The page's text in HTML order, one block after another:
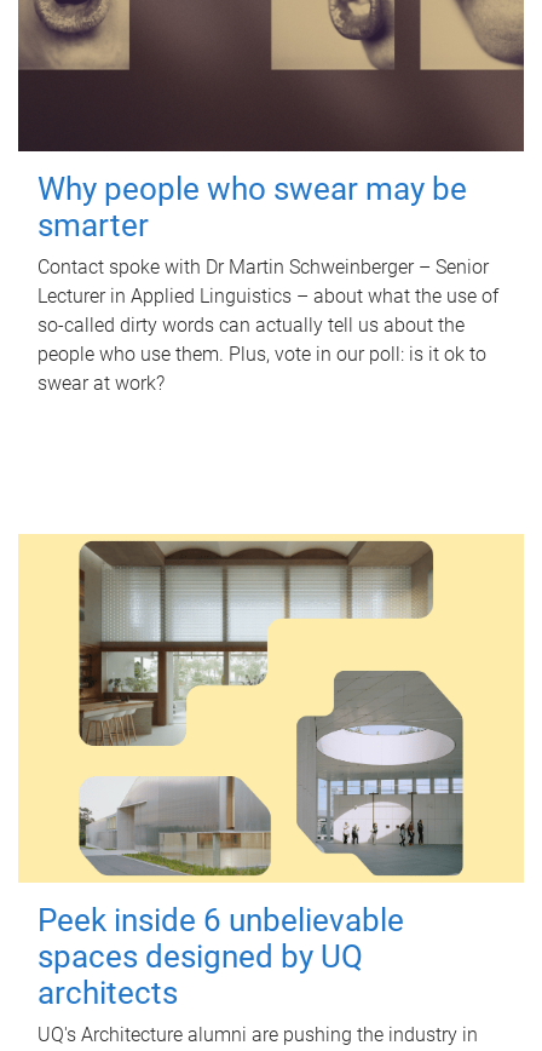
Why people who swear may be
smarter
Contact spoke with Dr Martin Schweinberger – Senior
Lecturer in Applied Linguistics – about what the use of
so-called dirty words can actually tell us about the
people who use them. Plus, vote in our poll: is it ok to
swear at work?
Peek inside 6 unbelievable
spaces designed by UQ
architects
UQ's Architecture alumni are pushing the industry in